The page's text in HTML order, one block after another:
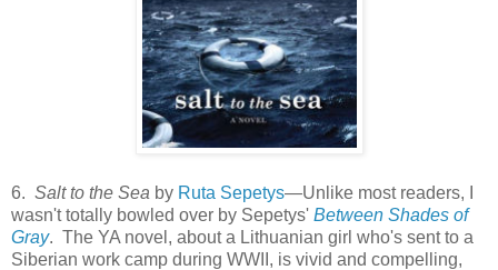
6. Salt to the Sea by Ruta Sepetys—Unlike most readers, I
wasn't totally bowled over by Sepetys' Between Shades of
Gray. The YA novel, about a Lithuanian girl who's sent to a
Siberian work camp during WWII, is vivid and compelling,